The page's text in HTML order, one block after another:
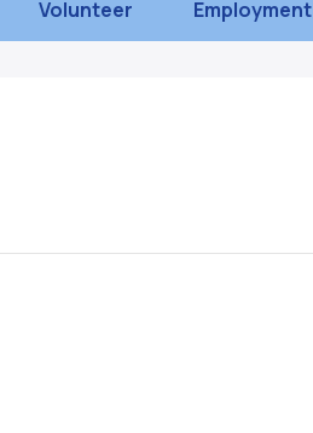
Volunteer Employment